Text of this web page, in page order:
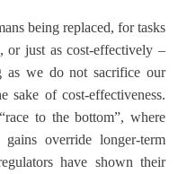
being replaced, for tasks
or just as cost-effectively –
as we do not sacrifice our
sake of cost-effectiveness.
to the bottom”, where
gains override longer-term
have shown their